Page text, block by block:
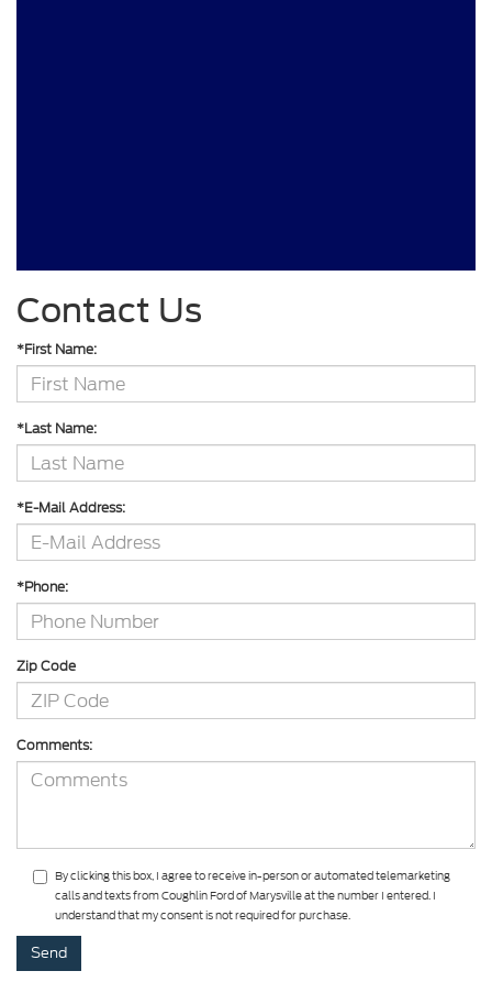
Contact Us
*First Name:
*Last Name:
*E-Mail Address:
*Phone:
Zip Code
Comments:
By clicking this box, I agree to receive in-person or automated telemarketing
calls and texts from Coughlin Ford of Marysville at the number I entered. I
understand that my consent is not required for purchase.